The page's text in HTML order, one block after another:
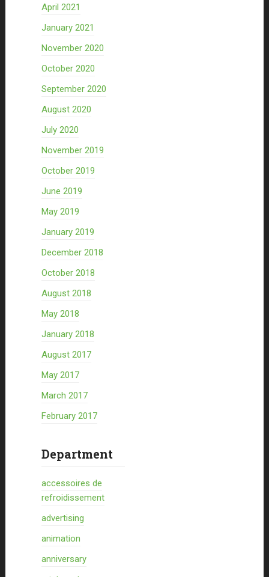
April 2021
January 2021
November 2020
October 2020
September 2020
August 2020
July 2020
November 2019
October 2019
June 2019
May 2019
January 2019
December 2018
October 2018
August 2018
May 2018
January 2018
August 2017
May 2017
March 2017
February 2017
Department
accessoires de
refroidissement
advertising
animation
anniversary